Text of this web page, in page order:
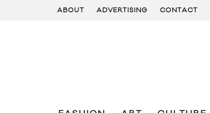
ABOUT ADVERTISING CONTACT